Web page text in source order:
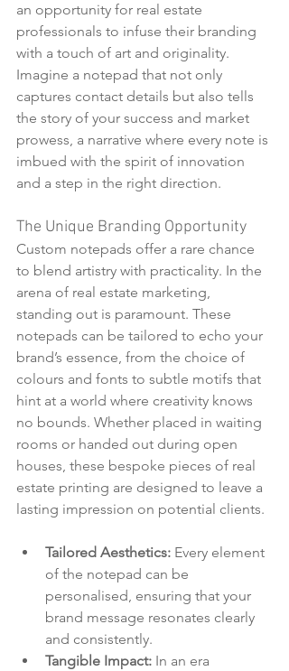
an opportunity for real estate
professionals to infuse their branding
with a touch of art and originality.
Imagine a notepad that not only
captures contact details but also tells
the story of your success and market
prowess, a narrative where every note is
imbued with the spirit of innovation
and a step in the right direction.
The Unique Branding Opportunity
Custom notepads offer a rare chance
to blend artistry with practicality. In the
arena of real estate marketing,
standing out is paramount. These
notepads can be tailored to echo your
brand’s essence, from the choice of
colours and fonts to subtle motifs that
hint at a world where creativity knows
no bounds. Whether placed in waiting
rooms or handed out during open
houses, these bespoke pieces of real
estate printing are designed to leave a
lasting impression on potential clients.
Tailored Aesthetics: Every element
of the notepad can be
personalised, ensuring that your
brand message resonates clearly
and consistently.
Tangible Impact: In an era